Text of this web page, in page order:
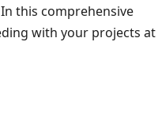
this comprehensive
with your projects at